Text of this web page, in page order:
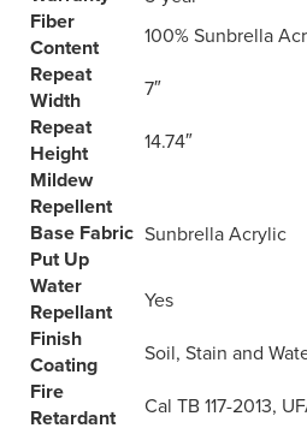
Fiber
Content
100% Sunbrella
Repeat
Width
7″
Repeat
Height
14.74″
Mildew
Repellent
Base Fabric Sunbrella Acrylic
Put Up
Water
Repellant
Yes
Finish
Coating
Soil, Stain and
Fire
Retardant
Cal TB 117-2013,